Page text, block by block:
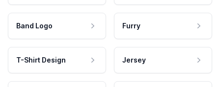
Band Logo Furry
T-Shirt Design Jersey